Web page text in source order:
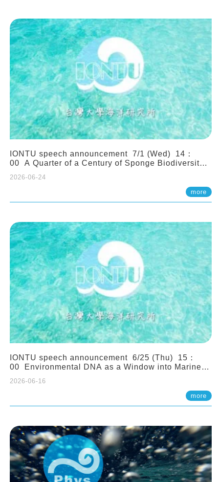
IONTU speech announcement 7/1 (Wed) 14：
00 A Quarter of a Century of Sponge Biodiversity
(Indonesia): Impacts of Eutrophication and
Environmental Change. Prof. Nicole de Voogd
(Naturalis Biodiversity Center, Netherlands)
2026-06-24
more
IONTU speech announcement 6/25 (Thu) 15：
00 Environmental DNA as a Window into Marine
Network. Prof. Michio Kondoh (Tohoku University,
2026-06-16
more